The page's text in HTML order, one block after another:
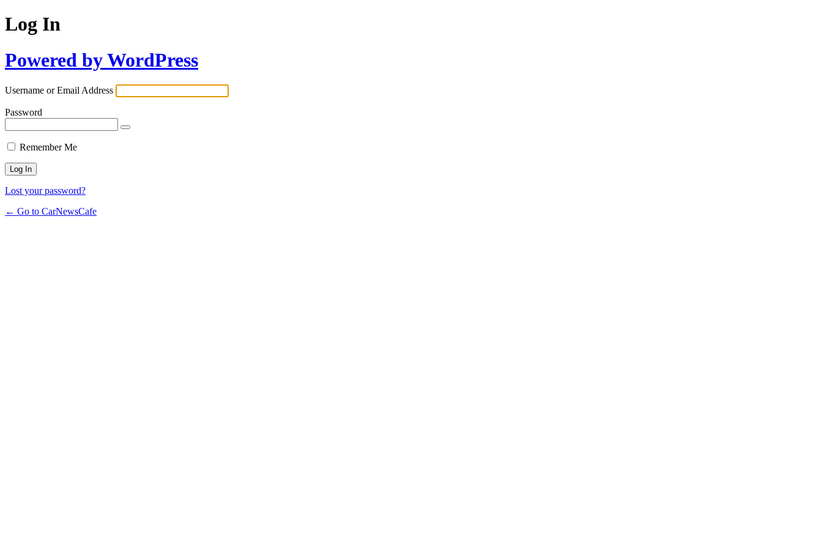
Log In
Powered by WordPress
Username or Email Address
Password
Remember Me
Lost your password?
← Go to CarNewsCafe